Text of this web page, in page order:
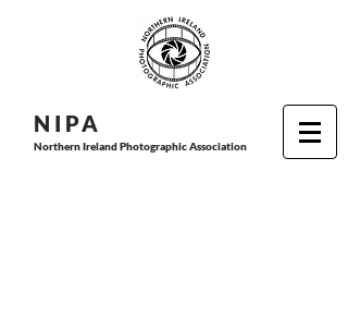
N I PA
Northern Ireland Photographic Association